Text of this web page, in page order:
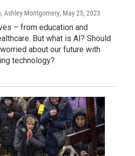
Ashley Montgomery, May 25, 2023
– from education and
But what is AI? Should
about our future with
technology?